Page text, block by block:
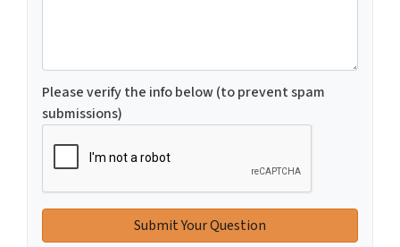
Please verify the info below (to prevent spam
submissions)